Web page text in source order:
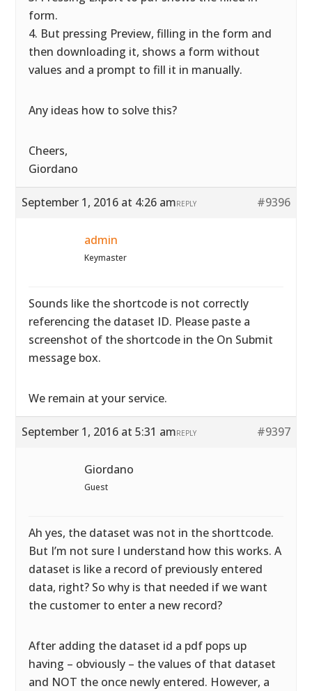
form.
4. But pressing Preview, filling in the form and
then downloading it, shows a form without
values and a prompt to fill it in manually.
Any ideas how to solve this?
Cheers,
Giordano
September 1, 2016 at 4:26 am #9396
REPLY
admin
Keymaster
Sounds like the shortcode is not correctly
referencing the dataset ID. Please paste a
screenshot of the shortcode in the On Submit
message box.
We remain at your service.
September 1, 2016 at 5:31 am #9397
REPLY
Giordano
Guest
Ah yes, the dataset was not in the shorttcode.
But I’m not sure I understand how this works. A
dataset is like a record of previously entered
data, right? So why is that needed if we want
the customer to enter a new record?
After adding the dataset id a pdf pops up
having – obviously – the values of that dataset
and NOT the once newly entered. However, a